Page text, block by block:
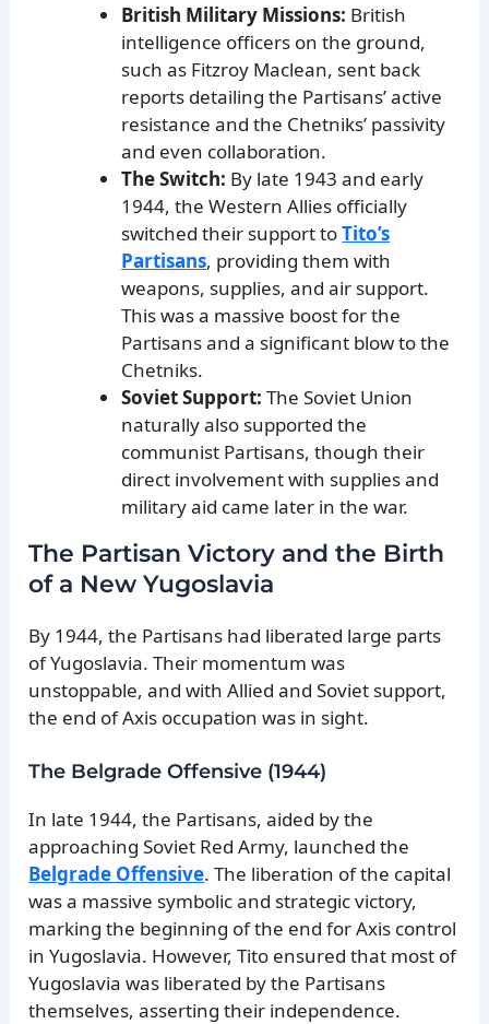
British Military Missions: British
intelligence officers on the ground,
such as Fitzroy Maclean, sent back
reports detailing the Partisans’ active
resistance and the Chetniks’ passivity
and even collaboration.
The Switch: By late 1943 and early
1944, the Western Allies officially
switched their support toTito’s
Partisans, providing them with
weapons, supplies, and air support.
This was a massive boost for the
Partisans and a significant blow to the
Chetniks.
Soviet Support: The Soviet Union
naturally also supported the
communist Partisans, though their
direct involvement with supplies and
military aid came later in the war.
The Partisan Victory and the Birth
of a New Yugoslavia
By 1944, the Partisans had liberated large parts
of Yugoslavia. Their momentum was
unstoppable, and with Allied and Soviet support,
the end of Axis occupation was in sight.
The Belgrade Offensive (1944)
In late 1944, the Partisans, aided by the
approaching Soviet Red Army, launched the
Belgrade Offensive. The liberation of the capital
was a massive symbolic and strategic victory,
marking the beginning of the end for Axis control
in Yugoslavia. However, Tito ensured that most of
Yugoslavia was liberated by the Partisans
themselves, asserting their independence.